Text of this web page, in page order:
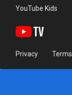
YouTube Kids
Privacy Terms